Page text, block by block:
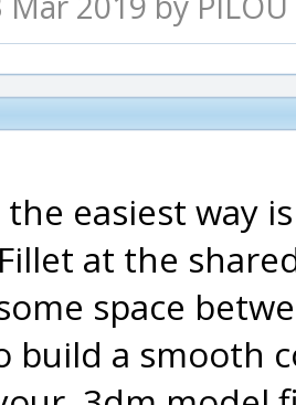
the easiest way
at the
space
build a smooth